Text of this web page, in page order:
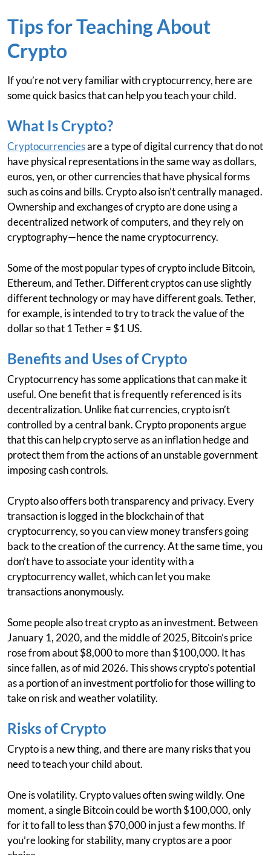
Tips for Teaching About
Crypto
If you’re not very familiar with cryptocurrency, here are
some quick basics that can help you teach your child.
What Is Crypto?
Cryptocurrenciesare a type of digital currency that do not
have physical representations in the same way as dollars,
euros, yen, or other currencies that have physical forms
such as coins and bills. Crypto also isn’t centrally managed.
Ownership and exchanges of crypto are done using a
decentralized network of computers, and they rely on
cryptography—hence the name cryptocurrency.
Some of the most popular types of crypto include Bitcoin,
Ethereum, and Tether. Different cryptos can use slightly
different technology or may have different goals. Tether,
for example, is intended to try to track the value of the
dollar so that 1 Tether = $1 US.
Benefits and Uses of Crypto
Cryptocurrency has some applications that can make it
useful. One benefit that is frequently referenced is its
decentralization. Unlike fiat currencies, crypto isn’t
controlled by a central bank. Crypto proponents argue
that this can help crypto serve as an inflation hedge and
protect them from the actions of an unstable government
imposing cash controls.
Crypto also offers both transparency and privacy. Every
transaction is logged in the blockchain of that
cryptocurrency, so you can view money transfers going
back to the creation of the currency. At the same time, you
don’t have to associate your identity with a
cryptocurrency wallet, which can let you make
transactions anonymously.
Some people also treat crypto as an investment. Between
January 1, 2020, and the middle of 2025, Bitcoin’s price
rose from about $8,000 to more than $100,000. It has
since fallen, as of mid 2026. This shows crypto's potential
as a portion of an investment portfolio for those willing to
take on risk and weather volatility.
Risks of Crypto
Crypto is a new thing, and there are many risks that you
need to teach your child about.
One is volatility. Crypto values often swing wildly. One
moment, a single Bitcoin could be worth $100,000, only
for it to fall to less than $70,000 in just a few months. If
you’re looking for stability, many cryptos are a poor